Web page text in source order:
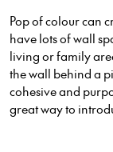
Pop of colour can
have lots of wall
living or family
the wall behind a
cohesive and
great way to